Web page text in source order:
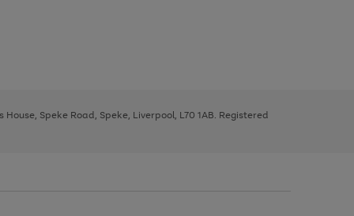
Speke Road, Speke, Liverpool, L70 1AB. Registered